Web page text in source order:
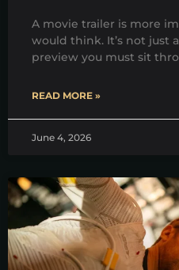
A movie trailer is more
would think. It’s not just
preview you must sit
READ MORE »
June 4, 2026